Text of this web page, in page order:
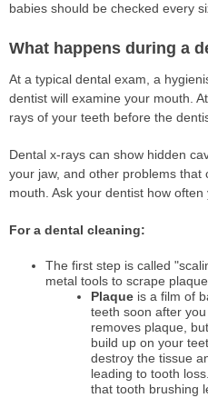
babies should be checked every
What happens during a
At a typical dental exam, a
dentist will examine your mouth.
rays of your teeth before the
Dental x-rays can show hidden
your jaw, and other problems
mouth. Ask your dentist how
For a dental cleaning:
The first step is called
metal tools to scrape
Plaqueis a film of
teeth soon after
removes plaque,
build up on your
destroy the tissue
leading to tooth
that tooth brushing